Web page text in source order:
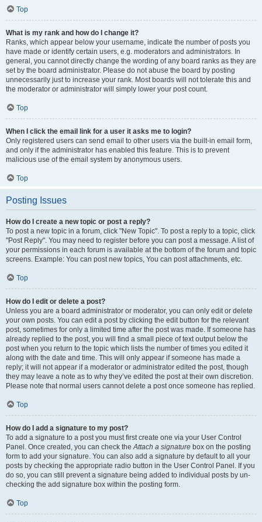
Top
What is my rank and how do I change it?
Ranks, which appear below your username, indicate the number of posts you
have made or identify certain users, e.g. moderators and administrators. In
general, you cannot directly change the wording of any board ranks as they are
set by the board administrator. Please do not abuse the board by posting
unnecessarily just to increase your rank. Most boards will not tolerate this and
the moderator or administrator will simply lower your post count.
Top
When I click the email link for a user it asks me to login?
Only registered users can send email to other users via the built-in email form,
and only if the administrator has enabled this feature. This is to prevent
malicious use of the email system by anonymous users.
Top
Posting Issues
How do I create a new topic or post a reply?
To post a new topic in a forum, click "New Topic". To post a reply to a topic, click
"Post Reply". You may need to register before you can post a message. A list of
your permissions in each forum is available at the bottom of the forum and topic
screens. Example: You can post new topics, You can post attachments, etc.
Top
How do I edit or delete a post?
Unless you are a board administrator or moderator, you can only edit or delete
your own posts. You can edit a post by clicking the edit button for the relevant
post, sometimes for only a limited time after the post was made. If someone has
already replied to the post, you will find a small piece of text output below the
post when you return to the topic which lists the number of times you edited it
along with the date and time. This will only appear if someone has made a
reply; it will not appear if a moderator or administrator edited the post, though
they may leave a note as to why they’ve edited the post at their own discretion.
Please note that normal users cannot delete a post once someone has replied.
Top
How do I add a signature to my post?
To add a signature to a post you must first create one via your User Control
Panel. Once created, you can check theAttach a signature box on the posting
form to add your signature. You can also add a signature by default to all your
posts by checking the appropriate radio button in the User Control Panel. If you
do so, you can still prevent a signature being added to individual posts by un-
checking the add signature box within the posting form.
Top